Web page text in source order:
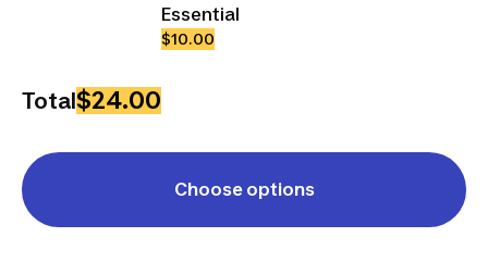
Essential
$10.00
Total$24.00
Choose options